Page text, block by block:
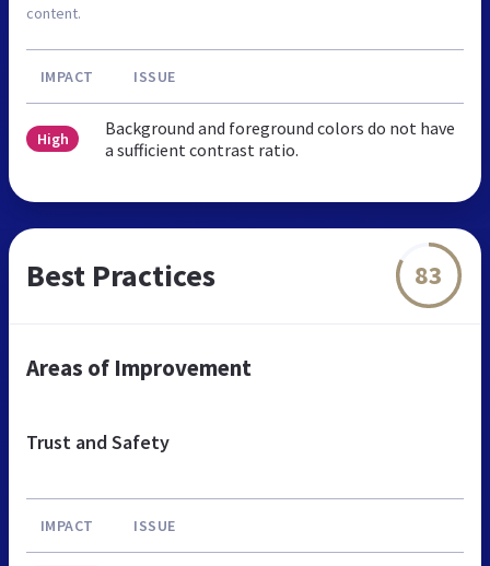
content.
IMPACT ISSUE
High
Background and foreground colors do not have
a sufficient contrast ratio.
Best Practices 83
Areas of Improvement
Trust and Safety
IMPACT ISSUE